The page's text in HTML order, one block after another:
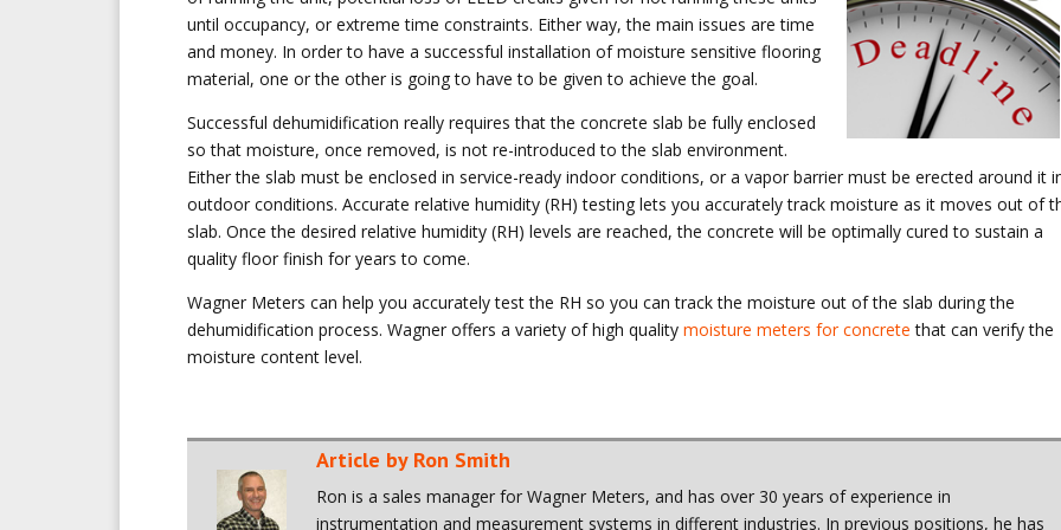
until occupancy, or extreme time constraints. Either way, the main issues are time
and money. In order to have a successful installation of moisture sensitive flooring
material, one or the other is going to have to be given to achieve the goal.
Successful dehumidification really requires that the concrete slab be fully enclosed
so that moisture, once removed, is not re-introduced to the slab environment.
Either the slab must be enclosed in service-ready indoor conditions, or a vapor barrier must be erected around it
outdoor conditions. Accurate relative humidity (RH) testing lets you accurately track moisture as it moves out of
slab. Once the desired relative humidity (RH) levels are reached, the concrete will be optimally cured to sustain a
quality floor finish for years to come.
Wagner Meters can help you accurately test the RH so you can track the moisture out of the slab during the
dehumidification process. Wagner offers a variety of high qualitymoisture meters for concrete that can verify the
moisture content level.
Article by Ron Smith
Ron is a sales manager for Wagner Meters, and has over 30 years of experience in
instrumentation and measurement systems in different industries. In previous positions, he has